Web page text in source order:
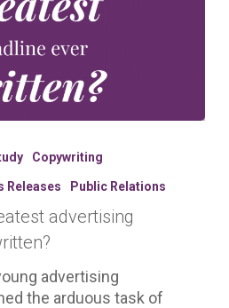
Copywriting
Releases Public Relations
advertising
advertising
the arduous task of